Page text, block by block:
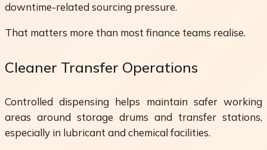
downtime-related sourcing pressure.
That matters more than most finance teams realise.
Cleaner Transfer Operations
Controlled dispensing helps maintain safer working
areas around storage drums and transfer stations,
especially in lubricant and chemical facilities.